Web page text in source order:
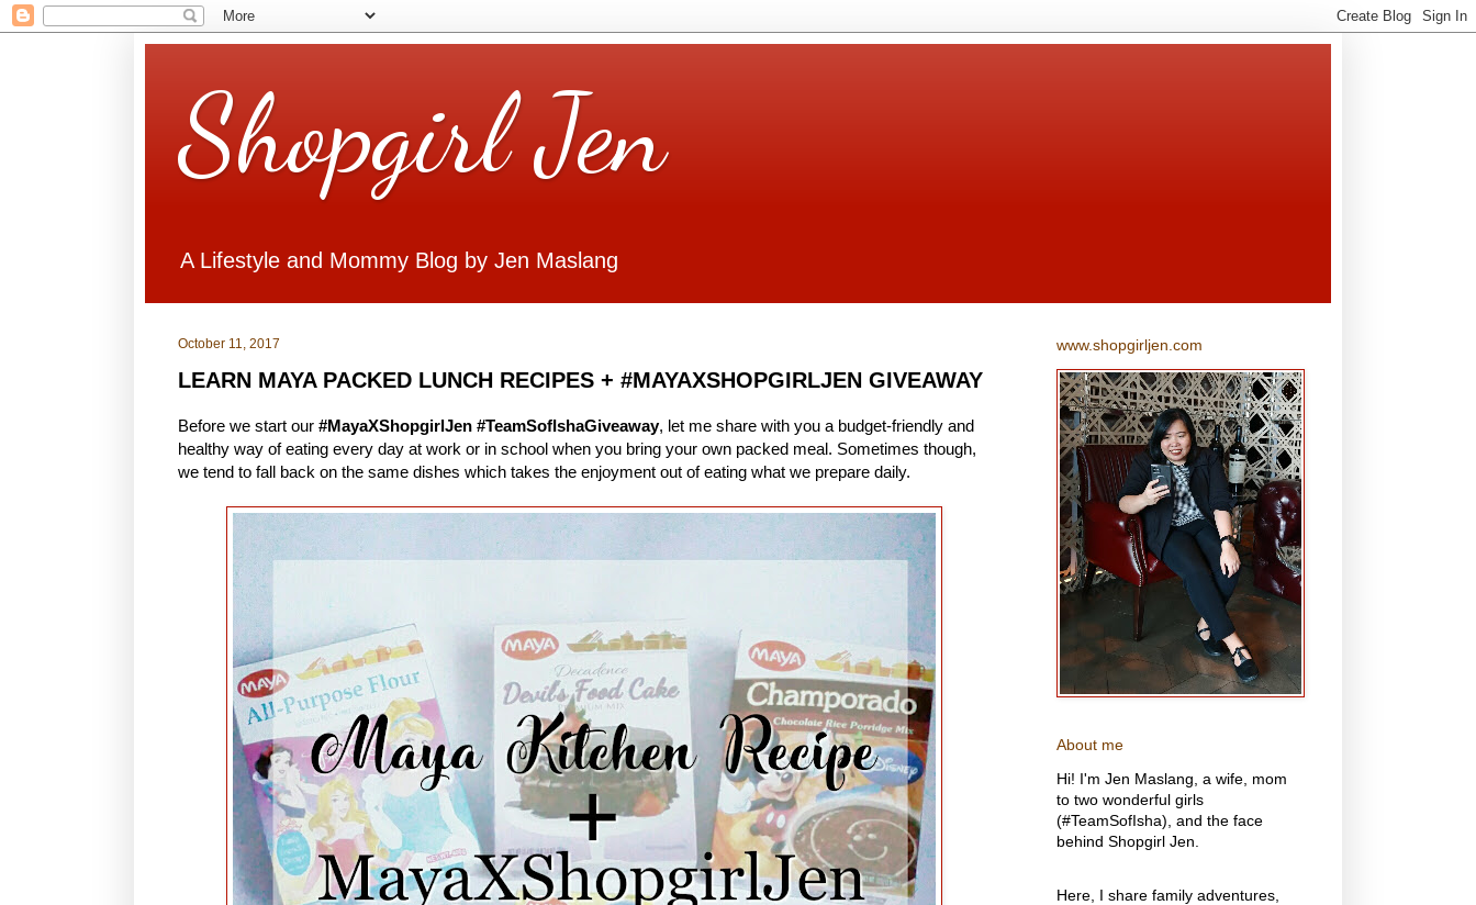
Shopgirl Jen
A Lifestyle and Mommy Blog by Jen Maslang
October 11, 2017
LEARN MAYA PACKED LUNCH RECIPES + #MAYAXSHOPGIRLJEN GIVEAWAY
Before we start our #MayaXShopgirlJen #TeamSofIshaGiveaway, let me share with you a budget-friendly and
healthy way of eating every day at work or in school when you bring your own packed meal. Sometimes though,
we tend to fall back on the same dishes which takes the enjoyment out of eating what we prepare daily.
www.shopgirljen.com
About me
Hi! I'm Jen Maslang, a wife, mom
to two wonderful girls
(#TeamSofIsha), and the face
behind Shopgirl Jen.
Here, I share family adventures,